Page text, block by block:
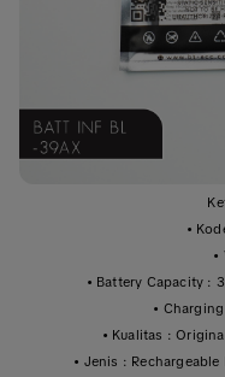
•
•
• Battery Capacity :
•
• Kualitas :
• Jenis :